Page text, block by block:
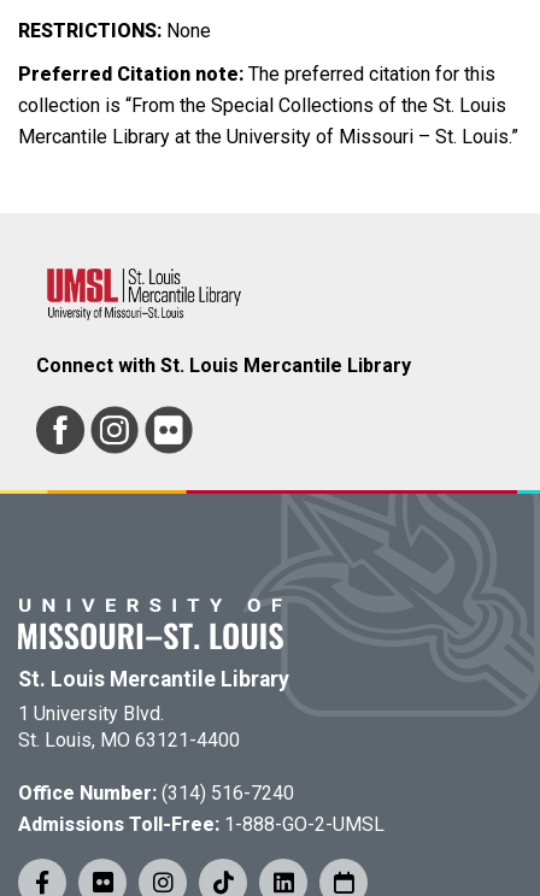
RESTRICTIONS: None
Preferred Citation note: The preferred citation for this
collection is “From the Special Collections of the St. Louis
Mercantile Library at the University of Missouri – St. Louis.”
Connect with St. Louis Mercantile Library
St. Louis Mercantile Library
1 University Blvd.
St. Louis, MO 63121-4400
Office Number: (314) 516-7240
Admissions Toll-Free: 1-888-GO-2-UMSL